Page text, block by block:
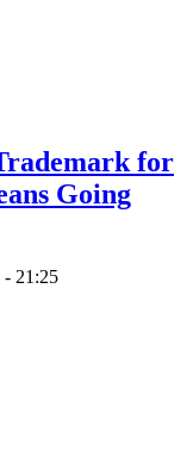
for
Going
21:25